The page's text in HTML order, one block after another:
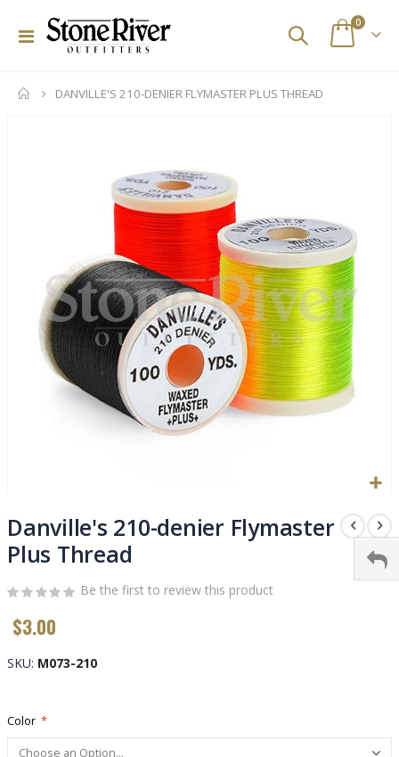
Toggle
Cart
0items
DANVILLE'S 210-DENIER FLYMASTER PLUS THREAD
to
the
beginning
the
gallery
Danville's 210-denier Flymaster
Plus Thread
Be the first to review this product
$3.00
SKU M073-210
Color